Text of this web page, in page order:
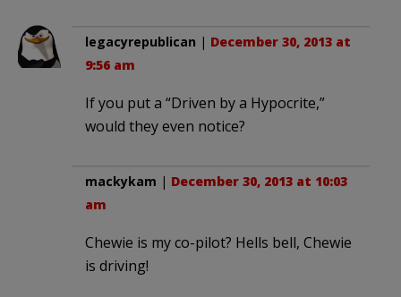
legacyrepublican | December 30, 2013 at
9:56 am
If you put a “Driven by a Hypocrite,”
would they even notice?
mackykam | December 30, 2013 at 10:03
am
Chewie is my co-pilot? Hells bell, Chewie
is driving!